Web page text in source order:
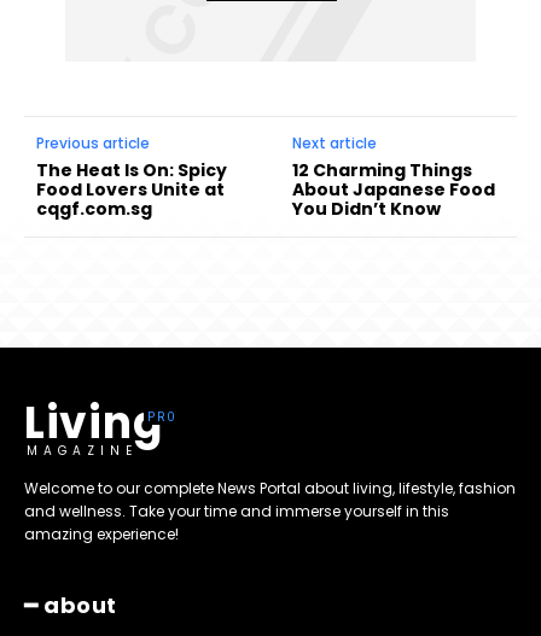
Previous article
The Heat Is On: Spicy
Food Lovers Unite at
cqgf.com.sg
Next article
12 Charming Things
About Japanese Food
You Didn’t Know
Living
MAGAZINE
Welcome to our complete News Portal about living, lifestyle, fashion
and wellness. Take your time and immerse yourself in this
amazing experience!
━ about